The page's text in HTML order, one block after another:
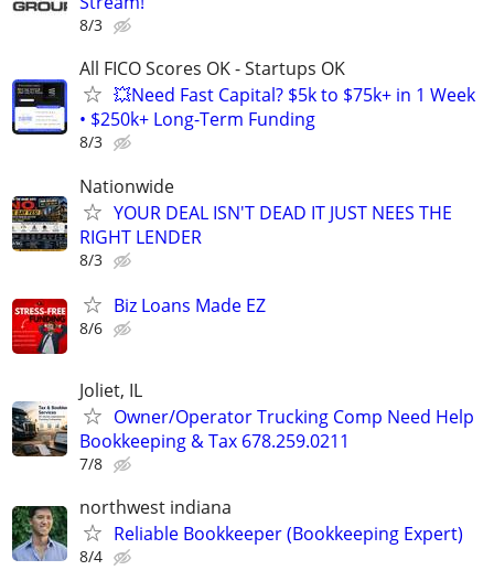
8/3
All FICO Scores OK - Startups OK
💥Need Fast Capital? $5k to $75k+ in 1 Week
• $250k+ Long-Term Funding
8/3
Nationwide
YOUR DEAL ISN'T DEAD IT JUST NEES THE
RIGHT LENDER
8/3
Biz Loans Made EZ
8/6
Joliet, IL
Owner/Operator Trucking Comp Need Help
Bookkeeping & Tax 678.259.0211
7/8
northwest indiana
Reliable Bookkeeper (Bookkeeping Expert)
8/4